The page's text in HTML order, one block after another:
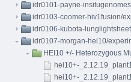
idr0101-payne-
idr0103-coomer-hiv1fusion/
idr0106-kubota-
idr0107-morgan-hei10/
HEI10 +/- Heterozygous
hei10+-
hei10+-